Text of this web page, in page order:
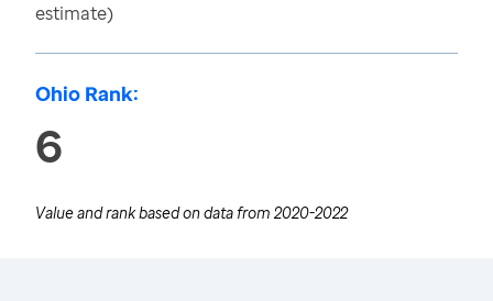
estimate)
Ohio Rank:
6
Value and rank based on data from 2020-2022